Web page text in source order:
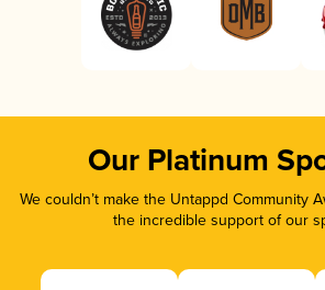
Our Platinum
We couldn’t make the Untappd Community
the incredible support of our